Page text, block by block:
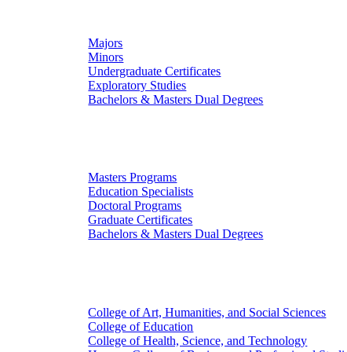
Majors
Minors
Undergraduate Certificates
Exploratory Studies
Bachelors & Masters Dual Degrees
Masters Programs
Education Specialists
Doctoral Programs
Graduate Certificates
Bachelors & Masters Dual Degrees
College of Art, Humanities, and Social Sciences
College of Education
College of Health, Science, and Technology